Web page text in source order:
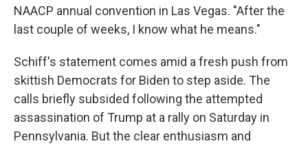
NAACP annual convention in Las Vegas. "After the
last couple of weeks, I know what he means."
Schiff's statement comes amid a fresh push from
skittish Democrats for Biden to step aside. The
calls briefly subsided following the attempted
assassination of Trump at a rally on Saturday in
Pennsylvania. But the clear enthusiasm and